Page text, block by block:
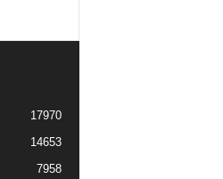
17970
14653
7958